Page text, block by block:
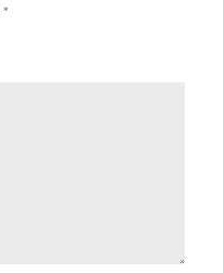
*